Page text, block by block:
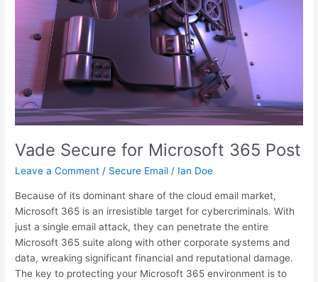
Vade Secure for Microsoft 365 Post
Leave a Comment / Secure Email / Ian Doe
Because of its dominant share of the cloud email market,
Microsoft 365 is an irresistible target for cybercriminals. With
just a single email attack, they can penetrate the entire
Microsoft 365 suite along with other corporate systems and
data, wreaking significant financial and reputational damage.
The key to protecting your Microsoft 365 environment is to